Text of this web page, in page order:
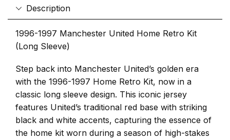
Description
1996-1997 Manchester United Home Retro Kit
(Long Sleeve)
Step back into Manchester United’s golden era
with the 1996-1997 Home Retro Kit, now in a
classic long sleeve design. This iconic jersey
features United’s traditional red base with striking
black and white accents, capturing the essence of
the home kit worn during a season of high-stakes